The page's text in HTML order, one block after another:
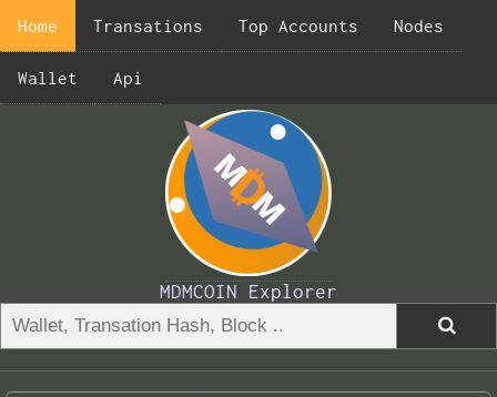
Home Transations Top Accounts Nodes
Wallet Api
MDMCOIN Explorer